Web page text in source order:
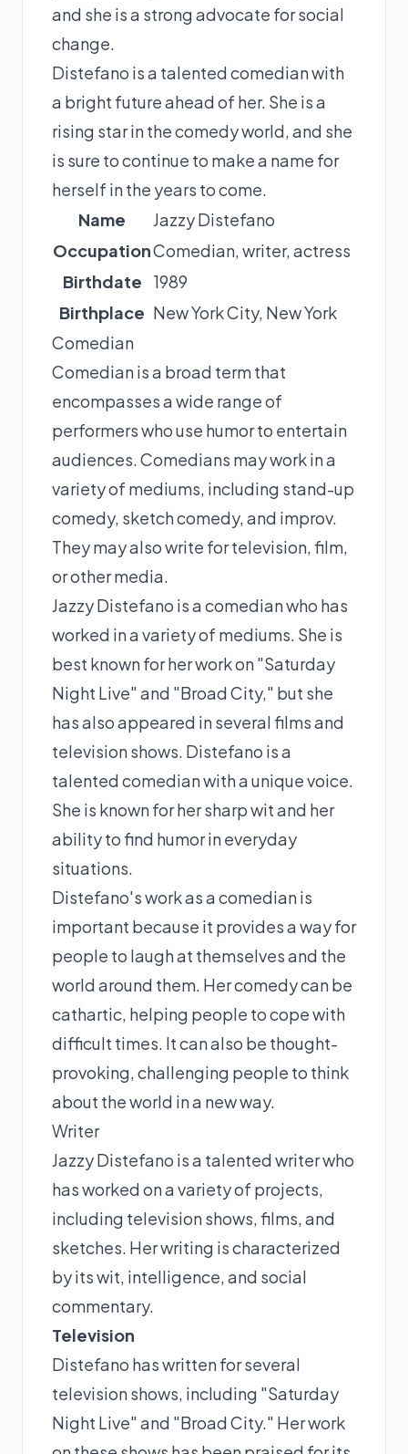
and she is a strong advocate for social
change.
Distefano is a talented comedian with
a bright future ahead of her. She is a
rising star in the comedy world, and she
is sure to continue to make a name for
herself in the years to come.
Name
Jazzy Distefano
OccupationComedian, writer, actress
Birthdate
1989
Birthplace New York City, New York
Comedian
Comedian is a broad term that
encompasses a wide range of
performers who use humor to entertain
audiences. Comedians may work in a
variety of mediums, including stand-up
comedy, sketch comedy, and improv.
They may also write for television, film,
or other media.
Jazzy Distefano is a comedian who has
worked in a variety of mediums. She is
best known for her work on "Saturday
Night Live" and "Broad City," but she
has also appeared in several films and
television shows. Distefano is a
talented comedian with a unique voice.
She is known for her sharp wit and her
ability to find humor in everyday
situations.
Distefano's work as a comedian is
important because it provides a way for
people to laugh at themselves and the
world around them. Her comedy can be
cathartic, helping people to cope with
difficult times. It can also be thought-
provoking, challenging people to think
about the world in a new way.
Writer
Jazzy Distefano is a talented writer who
has worked on a variety of projects,
including television shows, films, and
sketches. Her writing is characterized
by its wit, intelligence, and social
commentary.
Television
Distefano has written for several
television shows, including "Saturday
Night Live" and "Broad City." Her work